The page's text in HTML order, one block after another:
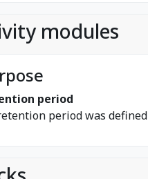
modules
period
period was defined